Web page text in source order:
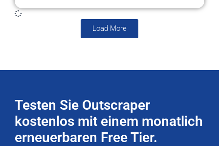
Load More
Testen Sie Outscraper
kostenlos mit einem monatlich
erneuerbaren Free Tier.